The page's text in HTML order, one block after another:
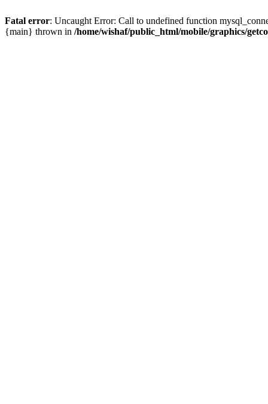
Fatal error: Uncaught Error: Call to undefined function
{main} thrown in /home/wishaf/public_html/mobile/graphics/